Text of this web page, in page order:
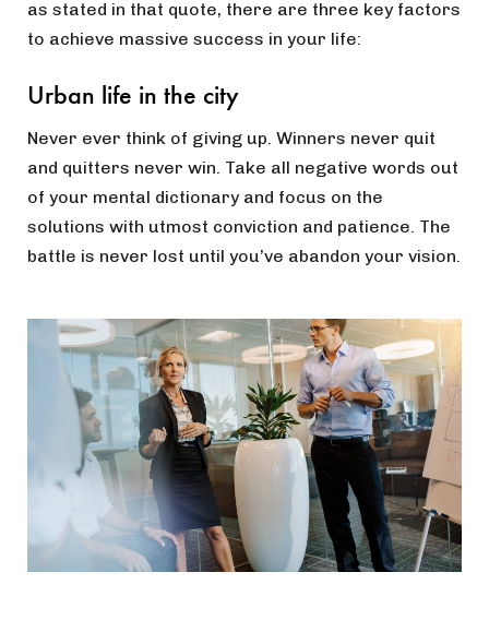
as stated in that quote, there are three key factors
to achieve massive success in your life:
Urban life in the city
Never ever think of giving up. Winners never quit
and quitters never win. Take all negative words out
of your mental dictionary and focus on the
solutions with utmost conviction and patience. The
battle is never lost until you’ve abandon your vision.